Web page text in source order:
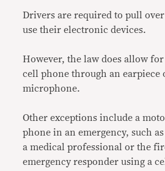
Drivers are required to pull over
use their electronic devices.
However, the law does allow
cell phone through an earpiece
microphone.
Other exceptions include a
phone in an emergency, such
a medical professional or the
emergency responder using a